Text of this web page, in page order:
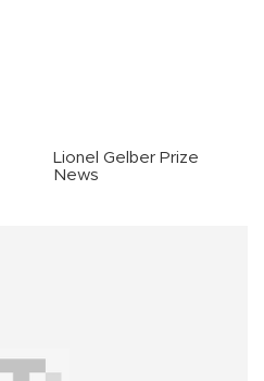
Lionel Gelber Prize
News